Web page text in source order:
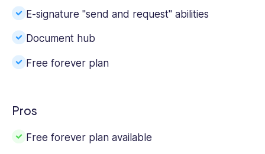
E-signature "send and request" abilities
Document hub
Free forever plan
Pros
Free forever plan available